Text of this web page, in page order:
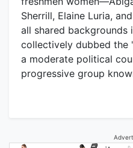
Sherrill, Elaine Luria,
all shared backgrounds
collectively dubbed the
a moderate political
progressive group